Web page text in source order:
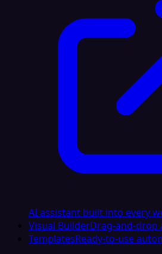
AI assistant built into every
Visual BuilderDrag-and-drop
TemplatesReady-to-use